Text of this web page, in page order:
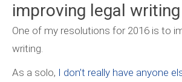
improving legal
One of my resolutions for 2016 is to
writing.
As a solo, I don’t really have anyone